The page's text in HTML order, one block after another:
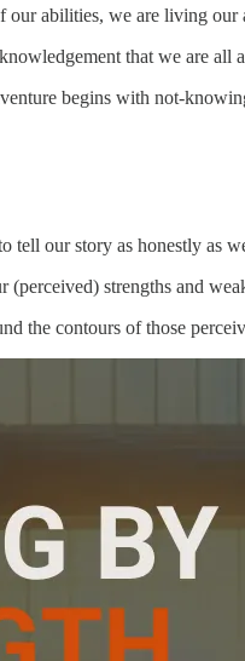
our abilities, we are living
that we are
begins with not-
tell our story as honestly as
strengths and
the contours of those